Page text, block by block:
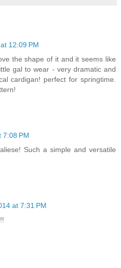
12:09 PM
the shape of it and it seems like
gal to wear - very dramatic and
cardigan! perfect for springtime.
7:08 PM
Such a simple and versatile
at 7:31 PM